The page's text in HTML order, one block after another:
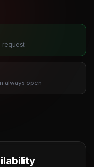
request
always open